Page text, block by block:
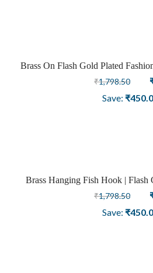
Brass On Flash Gold Plated
₹1,798.50
Save: ₹
Brass Hanging Fish Hook | Flash
₹1,798.50
Save: ₹